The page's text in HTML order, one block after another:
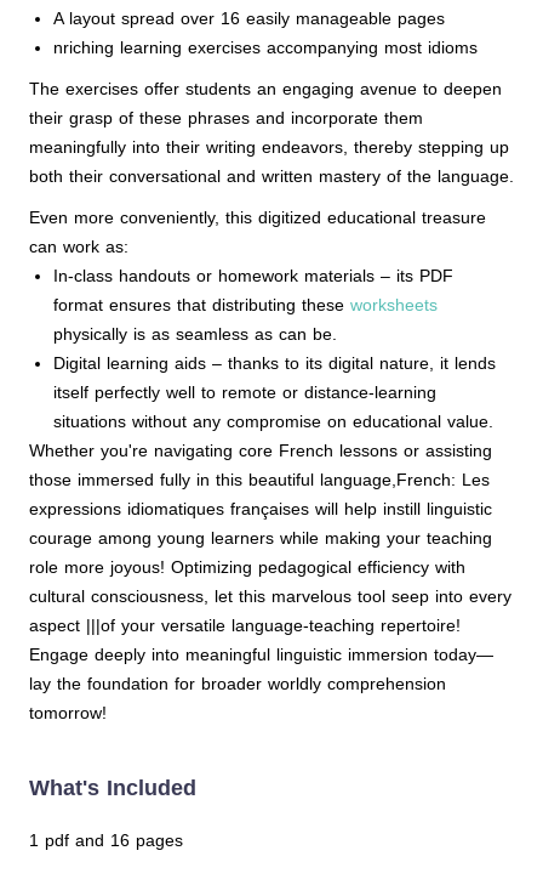
A layout spread over 16 easily manageable pages
nriching learning exercises accompanying most idioms
The exercises offer students an engaging avenue to deepen
their grasp of these phrases and incorporate them
meaningfully into their writing endeavors, thereby stepping up
both their conversational and written mastery of the language.
Even more conveniently, this digitized educational treasure
can work as:
In-class handouts or homework materials – its PDF
format ensures that distributing these worksheets
physically is as seamless as can be.
Digital learning aids – thanks to its digital nature, it lends
itself perfectly well to remote or distance-learning
situations without any compromise on educational value.
Whether you're navigating core French lessons or assisting
those immersed fully in this beautiful language,French: Les
expressions idiomatiques françaises will help instill linguistic
courage among young learners while making your teaching
role more joyous! Optimizing pedagogical efficiency with
cultural consciousness, let this marvelous tool seep into every
aspect |||of your versatile language-teaching repertoire!
Engage deeply into meaningful linguistic immersion today—
lay the foundation for broader worldly comprehension
tomorrow!
What's Included
1 pdf and 16 pages